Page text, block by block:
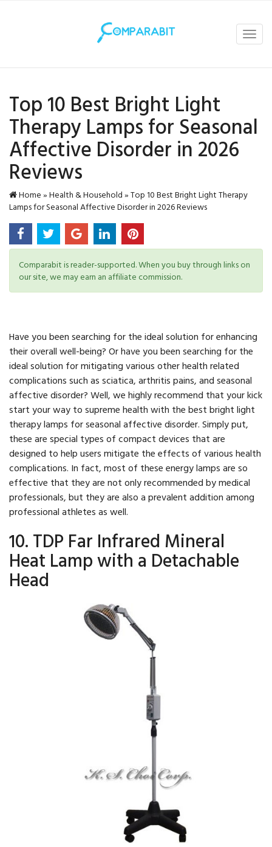
Top 10 Best Bright Light
Therapy Lamps for Seasonal
Affective Disorder in 2026
Reviews
Home»Health & Household»Top 10 Best Bright Light Therapy
Lamps for Seasonal Affective Disorder in 2026 Reviews
Comparabit is reader-supported. When you buy through links on
our site, we may earn an affiliate commission.
Have you been searching for the ideal solution for enhancing
their overall well-being? Or have you been searching for the
ideal solution for mitigating various other health related
complications such as sciatica, arthritis pains, and seasonal
affective disorder? Well, we highly recommend that your kick
start your way to supreme health with the best bright light
therapy lamps for seasonal affective disorder. Simply put,
these are special types of compact devices that are
designed to help users mitigate the effects of various health
complications. In fact, most of these energy lamps are so
effective that they are not only recommended by medical
professionals, but they are also a prevalent addition among
professional athletes as well.
10. TDP Far Infrared Mineral
Heat Lamp with a Detachable
Head